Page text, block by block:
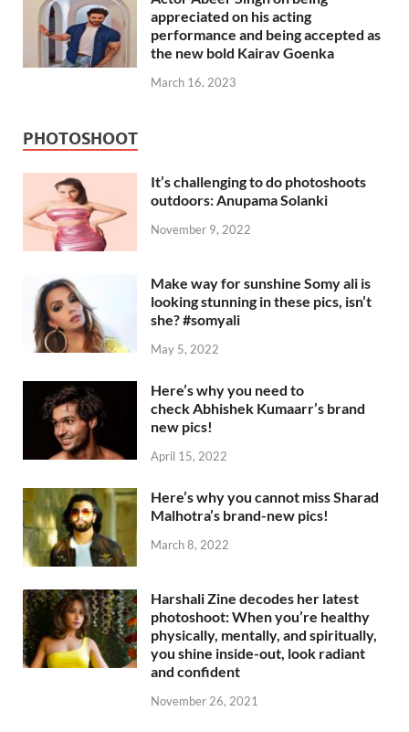
appreciated on his acting
performance and being accepted as
the new bold Kairav Goenka
March 16, 2023
PHOTOSHOOT
It’s challenging to do photoshoots
outdoors: Anupama Solanki
November 9, 2022
Make way for sunshine Somy ali is
looking stunning in these pics, isn’t
she? #somyali
May 5, 2022
Here’s why you need to
check Abhishek Kumaarr’s brand
new pics!
April 15, 2022
Here’s why you cannot miss Sharad
Malhotra’s brand-new pics!
March 8, 2022
Harshali Zine decodes her latest
photoshoot: When you’re healthy
physically, mentally, and spiritually,
you shine inside-out, look radiant
and confident
November 26, 2021